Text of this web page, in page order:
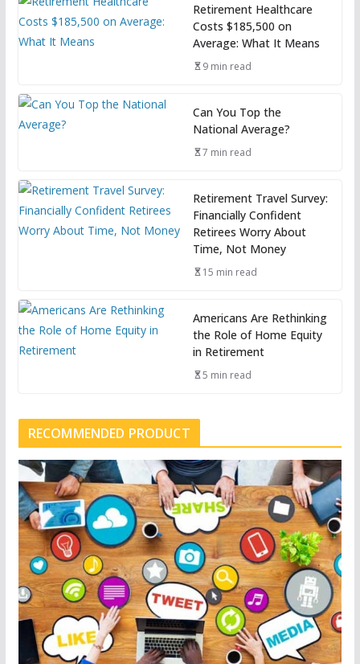
Retirement Healthcare
Costs $185,500 on
Average: What It Means
9 min read
Can You Top the
National Average?
7 min read
Retirement Travel Survey:
Financially Confident
Retirees Worry About
Time, Not Money
15 min read
Americans Are Rethinking
the Role of Home Equity
in Retirement
5 min read
RECOMMENDED PRODUCT